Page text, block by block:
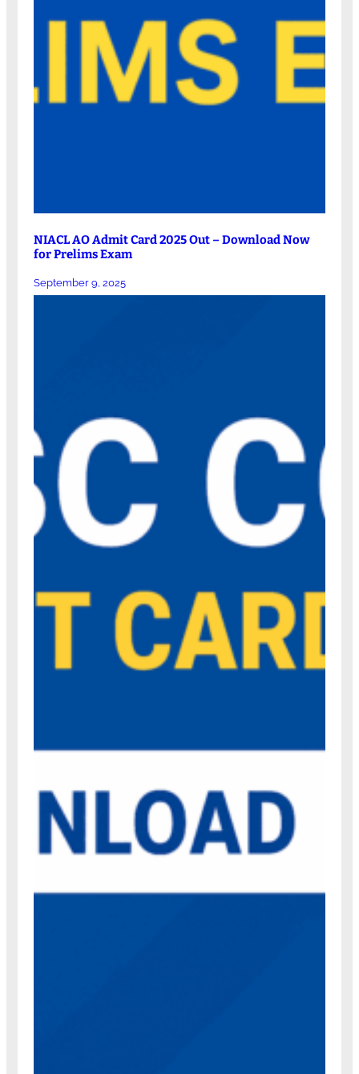
NIACL AO Admit Card 2025 Out – Download Now
for Prelims Exam
September 9, 2025